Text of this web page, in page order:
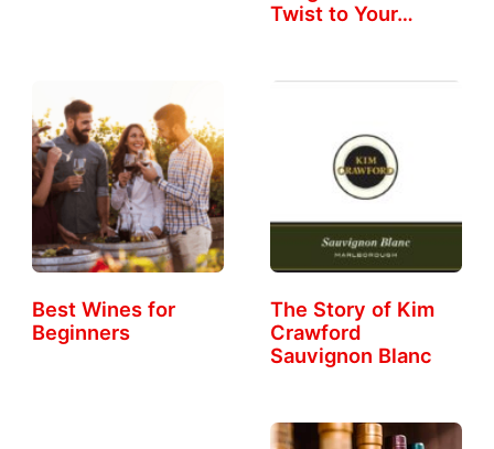
Twist to Your…
Best Wines for
Beginners
The Story of Kim
Crawford
Sauvignon Blanc